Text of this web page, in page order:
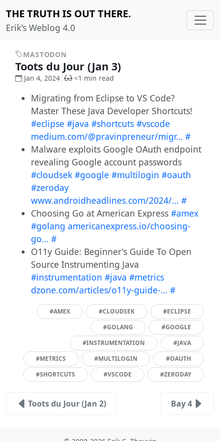
THE TRUTH IS OUT THERE.
Erik's Weblog 4.0
MASTODON
Toots du Jour (Jan 3)
Jan 4, 2024 <1 min read
Migrating from Eclipse to VS Code?
Master These Java Developer Shortcuts!
#eclipse #java #shortcuts #vscode
medium.com/@pravinpreneur/migr… #
Malware exploits Google OAuth endpoint
revealing Google account passwords
#cloudsek #google #multilogin #oauth
#zeroday
www.androidheadlines.com/2024/… #
Choosing Go at American Express #amex
#golang americanexpress.io/choosing-
go… #
O11y Guide: Beginner's Guide To Open
Source Instrumenting Java
#instrumentation #java #metrics
dzone.com/articles/o11y-guide-… #
#AMEX #CLOUDSEK
#ECLIPSE
#GOLANG
#GOOGLE
#INSTRUMENTATION
#JAVA
#METRICS
#MULTILOGIN
#OAUTH
#SHORTCUTS
#VSCODE #ZERODAY
Toots du Jour (Jan 2) Bay 4